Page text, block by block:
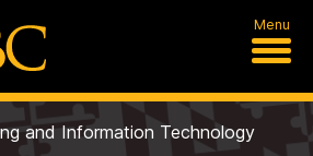
Menu
and Information Technology